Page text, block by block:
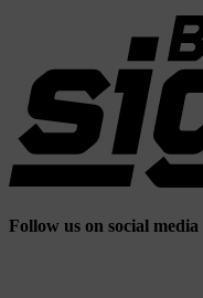
Follow us on social media